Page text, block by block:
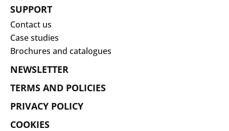
SUPPORT
Contact us
Case studies
Brochures and catalogues
NEWSLETTER
TERMS AND POLICIES
PRIVACY POLICY
COOKIES